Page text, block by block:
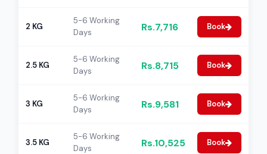
2 KG
5-6 Working
Days
Rs.7,716 Book
2.5 KG
5-6 Working
Days
Rs.8,715 Book
3 KG
5-6 Working
Days
Rs.9,581 Book
3.5 KG
5-6 Working
Days
Rs.10,525 Book